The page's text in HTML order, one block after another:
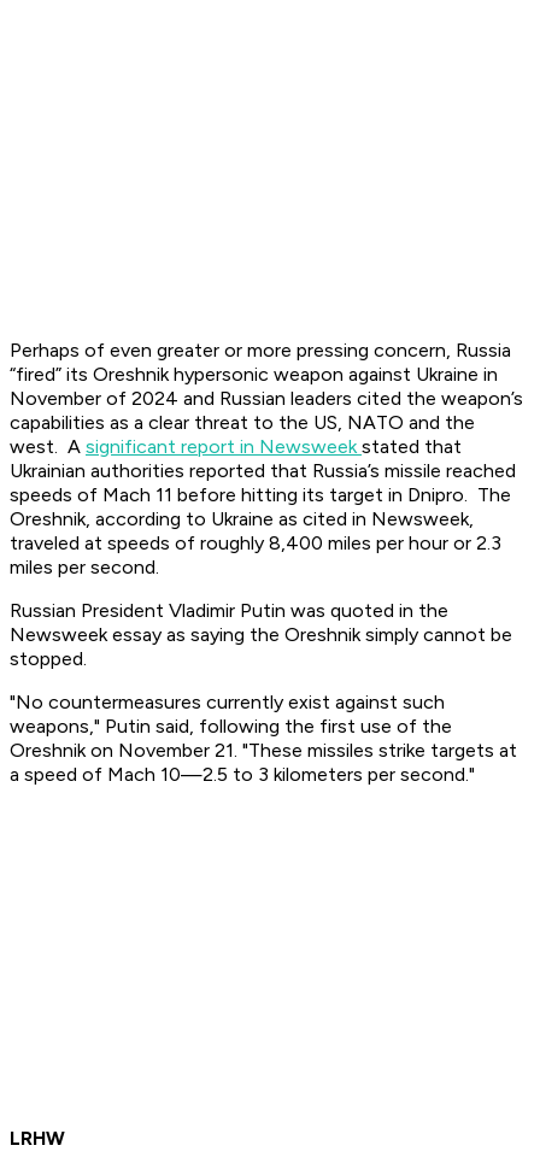
Perhaps of even greater or more pressing concern, Russia
“fired” its Oreshnik hypersonic weapon against Ukraine in
November of 2024 and Russian leaders cited the weapon’s
capabilities as a clear threat to the US, NATO and the
west. A significant report in Newsweekstated that
Ukrainian authorities reported that Russia’s missile reached
speeds of Mach 11 before hitting its target in Dnipro. The
Oreshnik, according to Ukraine as cited in Newsweek,
traveled at speeds of roughly 8,400 miles per hour or 2.3
miles per second.
Russian President Vladimir Putin was quoted in the
Newsweek essay as saying the Oreshnik simply cannot be
stopped.
"No countermeasures currently exist against such
weapons," Putin said, following the first use of the
Oreshnik on November 21. "These missiles strike targets at
a speed of Mach 10—2.5 to 3 kilometers per second."
LRHW